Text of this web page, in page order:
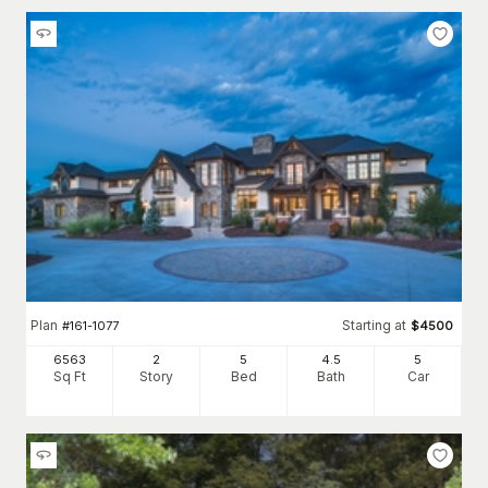
Plan #161-1077 Starting at $4500
6563
Sq Ft
2
Story
5
Bed
4.5
Bath
5
Car